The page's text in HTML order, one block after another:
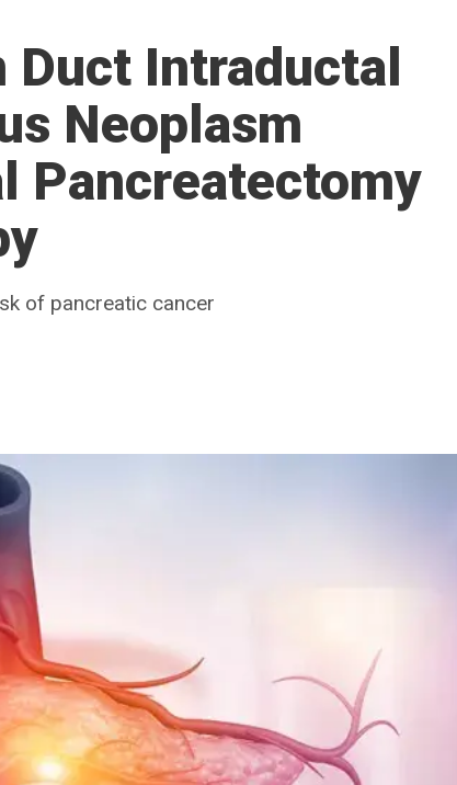
Duct Intraductal
Neoplasm
Pancreatectomy
of pancreatic cancer